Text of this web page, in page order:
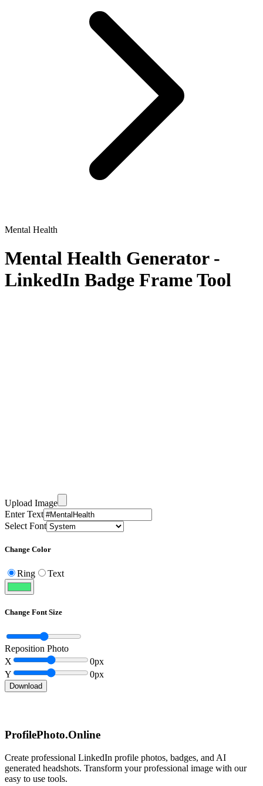
Mental Health
Mental Health Generator -
LinkedIn Badge Frame Tool
Upload Image
Enter Text
Select Font
Change Color
Ring Text
Change Font Size
Reposition Photo
X
0px
Y
0px
Download
ProfilePhoto.Online
Create professional LinkedIn profile photos, badges, and AI
generated headshots. Transform your professional image with our
easy to use tools.